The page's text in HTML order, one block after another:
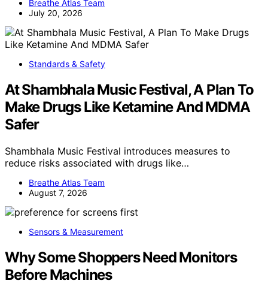
Breathe Atlas Team
July 20, 2026
Standards & Safety
At Shambhala Music Festival, A Plan To
Make Drugs Like Ketamine And MDMA
Safer
Shambhala Music Festival introduces measures to
reduce risks associated with drugs like…
Breathe Atlas Team
August 7, 2026
Sensors & Measurement
Why Some Shoppers Need Monitors
Before Machines